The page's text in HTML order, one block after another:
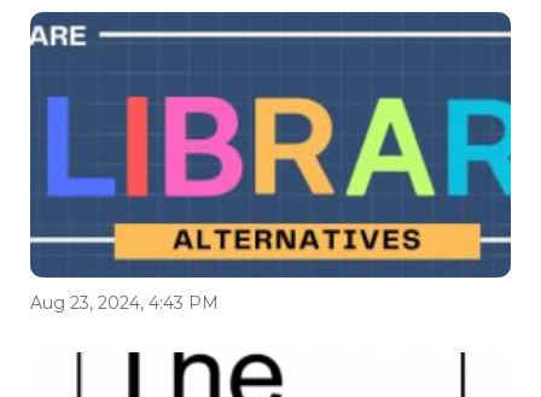
Aug 23, 2024, 4:43 PM